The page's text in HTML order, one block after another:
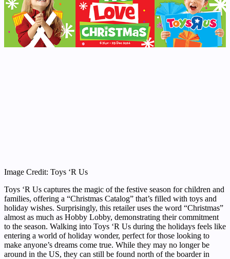
Image Credit: Toys ‘R Us
Toys ‘R Us captures the magic of the festive season for children and
families, offering a “Christmas Catalog” that’s filled with toys and
holiday wishes. Surprisingly, this retailer uses the word “Christmas”
almost as much as Hobby Lobby, demonstrating their commitment
to the season. Walking into Toys ‘R Us during the holidays feels like
entering a world of holiday wonder, perfect for those looking to
make anyone’s dreams come true. While they may no longer be
around in the US, they can still be found north of the boarder in